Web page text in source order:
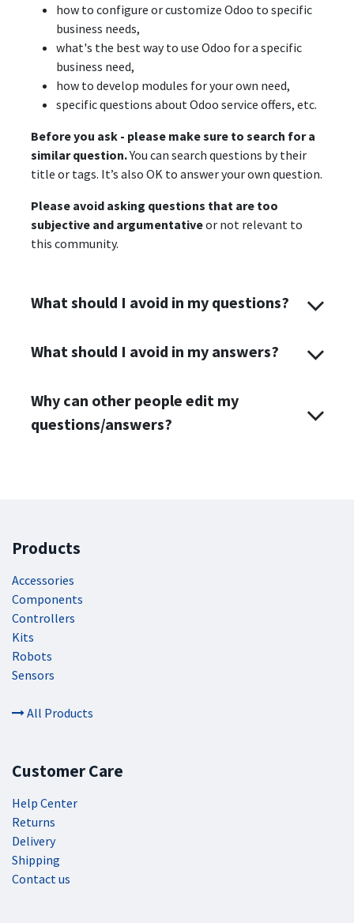
how to configure or customize Odoo to specific
business needs,
what's the best way to use Odoo for a specific
business need,
how to develop modules for your own need,
specific questions about Odoo service offers, etc.
Before you ask - please make sure to search for a
similar question.You can search questions by their
title or tags. It’s also OK to answer your own question.
Please avoid asking questions that are too
subjective and argumentativeor not relevant to
this community.
What should I avoid in my questions?
What should I avoid in my answers?
Why can other people edit my
questions/answers?
Products
Accessories
Components
Controllers
Kits
Robots
Sensors
All Products
Customer Care
Help Center
Returns
Delivery
Shipping
Contact us